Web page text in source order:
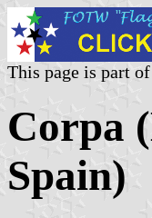
This page is part
Corpa
Spain)